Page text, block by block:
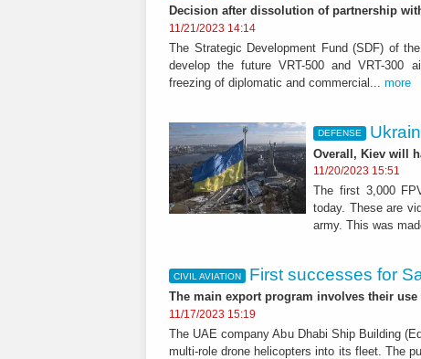
Decision after dissolution of partnership
11/21/2023 14:14
The Strategic Development Fund (SDF) of
develop the future VRT-500 and VRT-300
freezing of diplomatic and commercial... more
DEFENSE
Overall, Kiev will
11/20/2023 15:51
The first 3,000
today. These are
army. This was
CIVIL AVIATION First successes for
The main export program involves their
11/17/2023 15:19
The UAE company Abu Dhabi Ship Building
multi-role drone helicopters into its fleet. The